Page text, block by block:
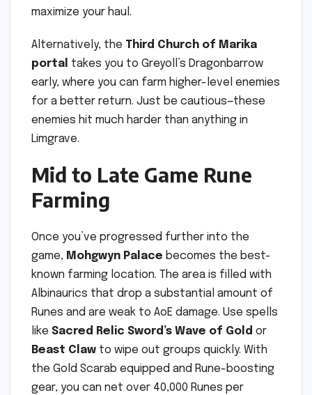
maximize your haul.
Alternatively, the Third Church of Marika
portal takes you to Greyoll’s Dragonbarrow
early, where you can farm higher-level enemies
for a better return. Just be cautious—these
enemies hit much harder than anything in
Limgrave.
Mid to Late Game Rune
Farming
Once you’ve progressed further into the
game, Mohgwyn Palace becomes the best-
known farming location. The area is filled with
Albinaurics that drop a substantial amount of
Runes and are weak to AoE damage. Use spells
like Sacred Relic Sword’s Wave of Gold or
Beast Claw to wipe out groups quickly. With
the Gold Scarab equipped and Rune-boosting
gear, you can net over 40,000 Runes per